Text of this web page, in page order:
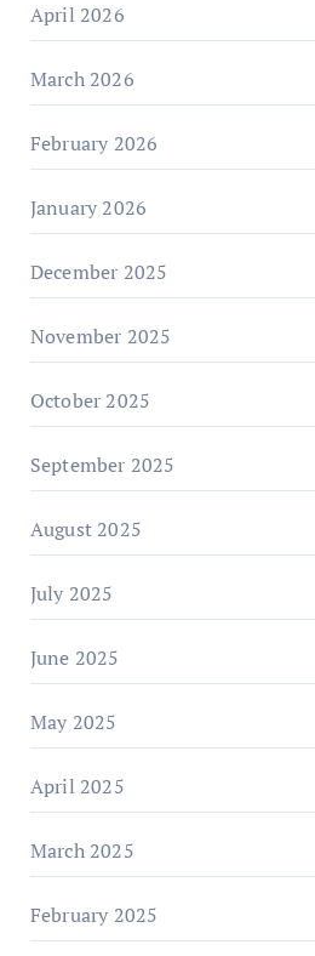
April 2026
March 2026
February 2026
January 2026
December 2025
November 2025
October 2025
September 2025
August 2025
July 2025
June 2025
May 2025
April 2025
March 2025
February 2025